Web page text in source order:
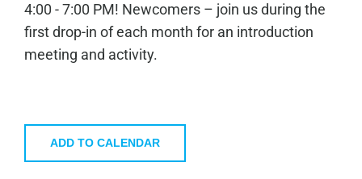
4:00 - 7:00 PM! Newcomers – join us during the
first drop-in of each month for an introduction
meeting and activity.
ADD TO CALENDAR